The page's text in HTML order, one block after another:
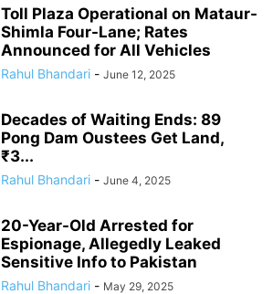
Toll Plaza Operational on Mataur-
Shimla Four-Lane; Rates
Announced for All Vehicles
Rahul Bhandari - June 12, 2025
Decades of Waiting Ends: 89
Pong Dam Oustees Get Land,
₹3...
Rahul Bhandari - June 4, 2025
20-Year-Old Arrested for
Espionage, Allegedly Leaked
Sensitive Info to Pakistan
Rahul Bhandari - May 29, 2025